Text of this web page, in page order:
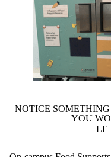
NOTICE
YOU